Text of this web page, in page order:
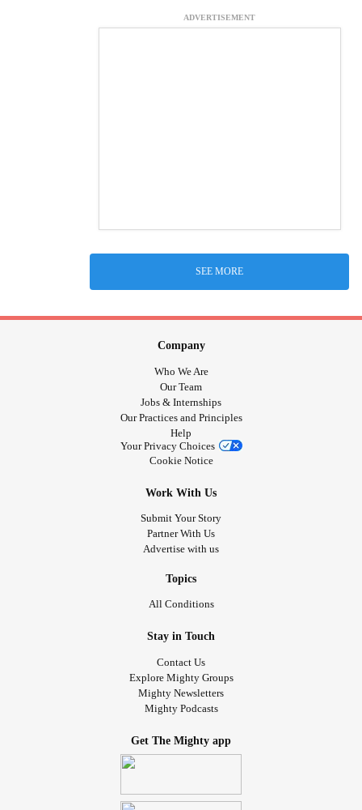
ADVERTISEMENT
SEE MORE
Company
Who We Are
Our Team
Jobs & Internships
Our Practices and Principles
Help
Your Privacy Choices
Cookie Notice
Work With Us
Submit Your Story
Partner With Us
Advertise with us
Topics
All Conditions
Stay in Touch
Contact Us
Explore Mighty Groups
Mighty Newsletters
Mighty Podcasts
Get The Mighty app